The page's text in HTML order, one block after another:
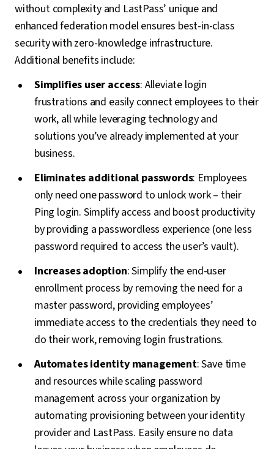
without complexity and LastPass’ unique and
enhanced federation model ensures best-in-class
security with zero-knowledge infrastructure.
Additional benefits include:
Simplifies user access: Alleviate login
frustrations and easily connect employees to their
work, all while leveraging technology and
solutions you’ve already implemented at your
business.
Eliminates additional passwords: Employees
only need one password to unlock work – their
Ping login. Simplify access and boost productivity
by providing a passwordless experience (one less
password required to access the user’s vault).
Increases adoption: Simplify the end-user
enrollment process by removing the need for a
master password, providing employees’
immediate access to the credentials they need to
do their work, removing login frustrations.
Automates identity management: Save time
and resources while scaling password
management across your organization by
automating provisioning between your identity
provider and LastPass. Easily ensure no data